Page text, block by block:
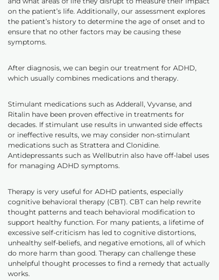
on the patient’s life. Additionally, our assessment explores
the patient’s history to determine the age of onset and to
ensure that no other factors may be causing these
symptoms.
After diagnosis, we can begin our treatment for ADHD,
which usually combines medications and therapy.
Stimulant medications such as Adderall, Vyvanse, and
Ritalin have been proven effective in treatments for
decades. If stimulant use results in unwanted side effects
or ineffective results, we may consider non-stimulant
medications such as Strattera and Clonidine.
Antidepressants such as Wellbutrin also have off-label uses
for managing ADHD symptoms.
Therapy is very useful for ADHD patients, especially
cognitive behavioral therapy (CBT). CBT can help rewrite
thought patterns and teach behavioral modification to
support healthy function. For many patients, a lifetime of
excessive self-criticism has led to cognitive distortions,
unhealthy self-beliefs, and negative emotions, all of which
do more harm than good. Therapy can challenge these
unhelpful thought processes to find a remedy that actually
works.